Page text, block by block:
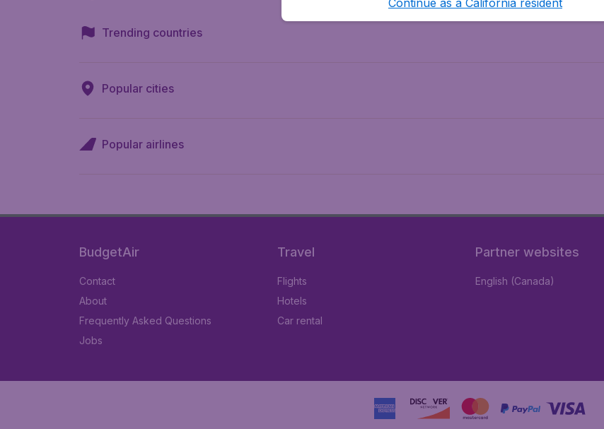
Trending countries
Popular cities
Popular airlines
BudgetAir
Contact
About
Frequently Asked Questions
Jobs
Travel
Flights
Hotels
Car rental
Partner websites
English (Canada)